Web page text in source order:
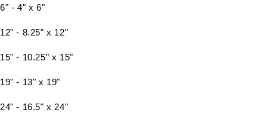
6" - 4" x 6"
12" - 8.25" x 12"
15" - 10.25" x 15"
19" - 13" x 19"
24" - 16.5" x 24"